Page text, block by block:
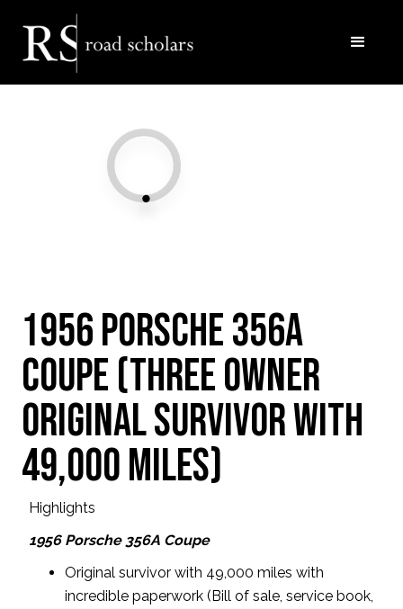
1956 Porsche 356A
Coupe (Three owner
original survivor with
49,000 miles)
Highlights
1956 Porsche 356A Coupe
Original survivor with 49,000 miles with
incredible paperwork (Bill of sale, service book,
Facebook Twitter/X